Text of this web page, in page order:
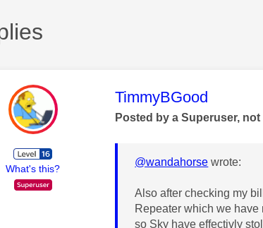
What's this?
This message was
TimmyBGood
Posted by a Superuser,
@wandahorse wrote:
Also after checking my
Repeater which we
so Sky have effectivly